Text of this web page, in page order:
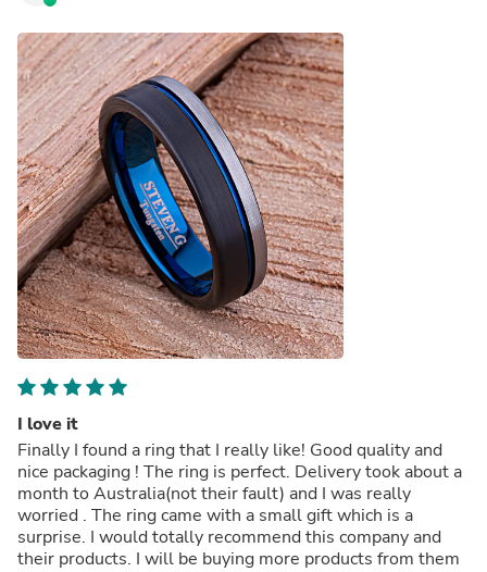
I love it
Finally I found a ring that I really like! Good quality and
nice packaging ! The ring is perfect. Delivery took about a
month to Australia(not their fault) and I was really
worried . The ring came with a small gift which is a
surprise. I would totally recommend this company and
their products. I will be buying more products from them